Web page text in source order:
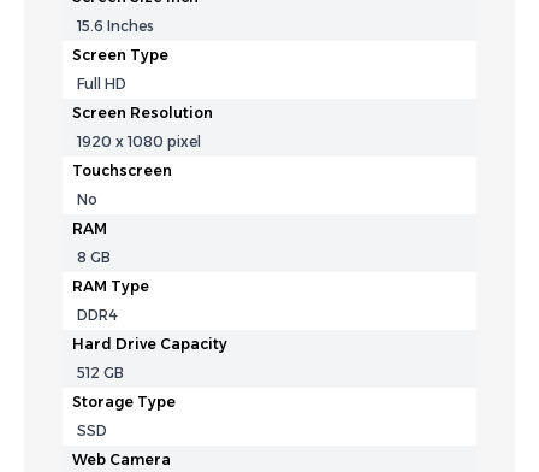
15.6 Inches
Screen Type
Full HD
Screen Resolution
1920 x 1080 pixel
Touchscreen
No
RAM
8 GB
RAM Type
DDR4
Hard Drive Capacity
512 GB
Storage Type
SSD
Web Camera